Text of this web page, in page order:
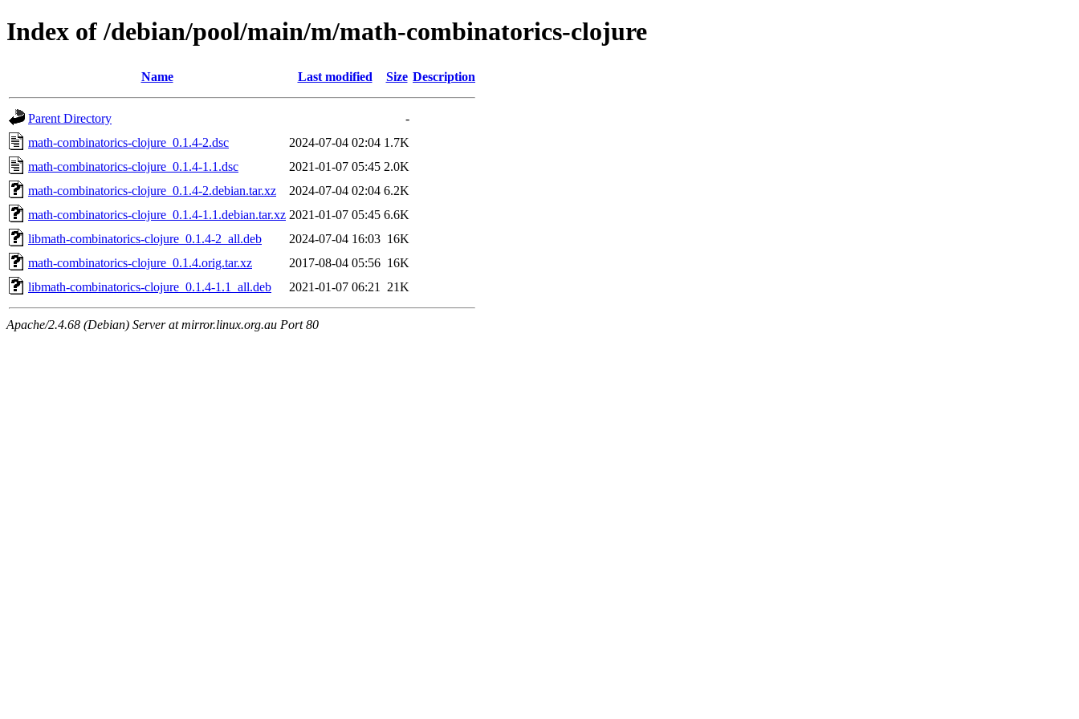
Index of /debian/pool/main/m/math-combinatorics-clojure
Name Last modified Size Description
Parent Directory
-
math-combinatorics-clojure_0.1.4-2.dsc
2024-07-04 02:04 1.7K
math-combinatorics-clojure_0.1.4-1.1.dsc
2021-01-07 05:45 2.0K
math-combinatorics-clojure_0.1.4-2.debian.tar.xz
2024-07-04 02:04 6.2K
math-combinatorics-clojure_0.1.4-1.1.debian.tar.xz 2021-01-07 05:45 6.6K
libmath-combinatorics-clojure_0.1.4-2_all.deb
2024-07-04 16:03 16K
math-combinatorics-clojure_0.1.4.orig.tar.xz
2017-08-04 05:56 16K
libmath-combinatorics-clojure_0.1.4-1.1_all.deb
2021-01-07 06:21 21K
Apache/2.4.68 (Debian) Server at mirror.linux.org.au Port 80